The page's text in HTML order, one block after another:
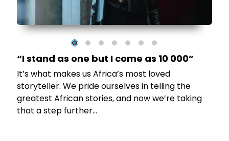
“I stand as one but I come as 10 000”
It’s what makes us Africa’s most loved
storyteller. We pride ourselves in telling the
greatest African stories, and now we’re taking
that a step further…